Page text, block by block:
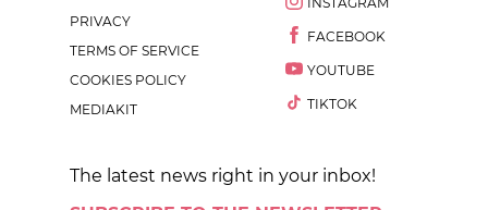
PRIVACY
TERMS OF SERVICE
COOKIES POLICY
MEDIAKIT
FACEBOOK
YOUTUBE
TIKTOK
The latest news right in your inbox!